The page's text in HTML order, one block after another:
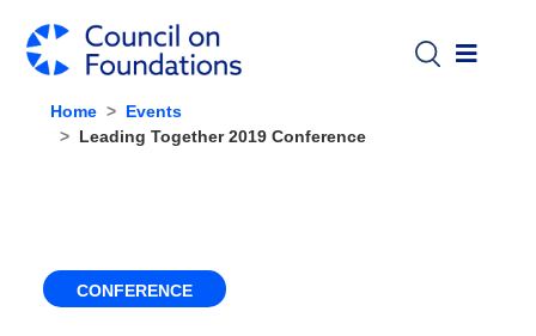
Home
Events
Leading Together 2019 Conference
CONFERENCE